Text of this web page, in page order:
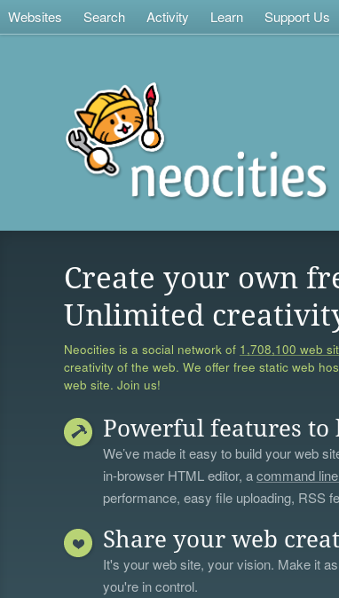
Websites Search Activity Learn Support Us
Create your own
Unlimited
Neocities is a social network of 1,708,100 web
creativity of the web. We offer free static web
web site. Join us!
Powerful features
We’ve made it easy to build your web
in-browser HTML editor, acommand
performance, easy file uploading, RSS
Share your web
It's your web site, your vision. Make it
you're in control.